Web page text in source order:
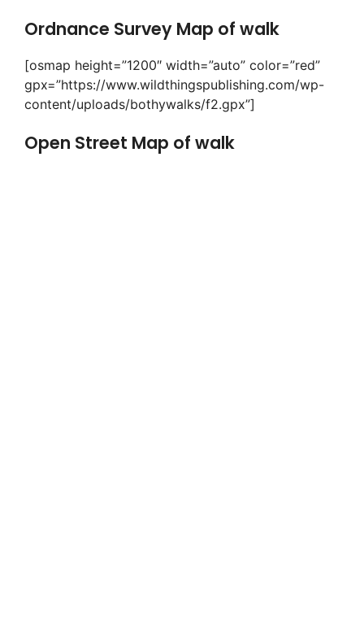
Ordnance Survey Map of walk
[osmap height=”1200″ width=”auto” color=”red”
gpx=”https://www.wildthingspublishing.com/wp-
content/uploads/bothywalks/f2.gpx”]
Open Street Map of walk